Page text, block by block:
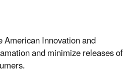
American Innovation and
and minimize releases of